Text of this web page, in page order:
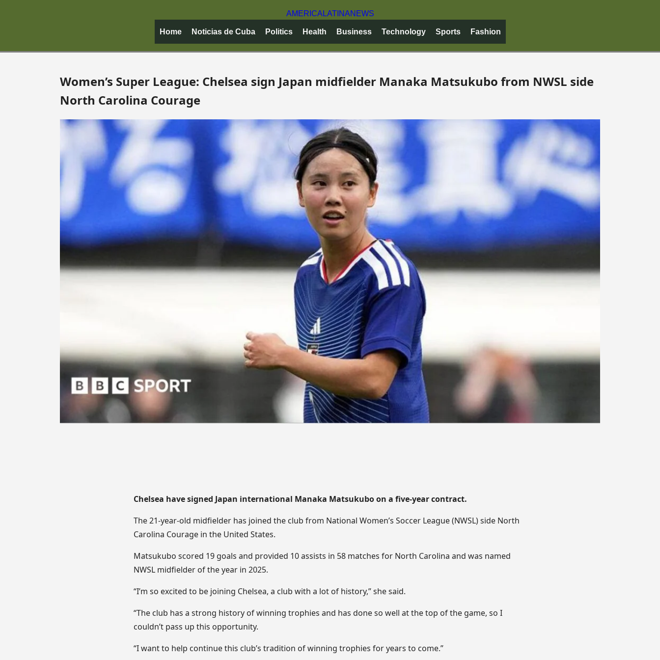
AMERICA LATINANEWS
Home Noticias de Cuba Politics Health Business Technology Sports Fashion
Women’s Super League: Chelsea sign Japan midfielder Manaka Matsukubo from NWSL side
North Carolina Courage
Chelsea have signed Japan international Manaka Matsukubo on a five-year contract.
The 21-year-old midfielder has joined the club from National Women’s Soccer League (NWSL) side North
Carolina Courage in the United States.
Matsukubo scored 19 goals and provided 10 assists in 58 matches for North Carolina and was named
NWSL midfielder of the year in 2025.
“I’m so excited to be joining Chelsea, a club with a lot of history,” she said.
“The club has a strong history of winning trophies and has done so well at the top of the game, so I
couldn’t pass up this opportunity.
“I want to help continue this club’s tradition of winning trophies for years to come.”